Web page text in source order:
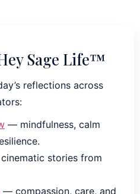
Sage Life™
reflections across
— mindfulness, calm
stories from
— compassion, care, and